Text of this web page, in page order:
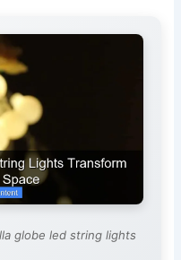
globe led string lights